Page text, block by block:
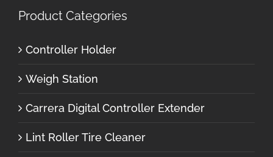
Product Categories
Controller Holder
Weigh Station
Carrera Digital Controller Extender
Lint Roller Tire Cleaner